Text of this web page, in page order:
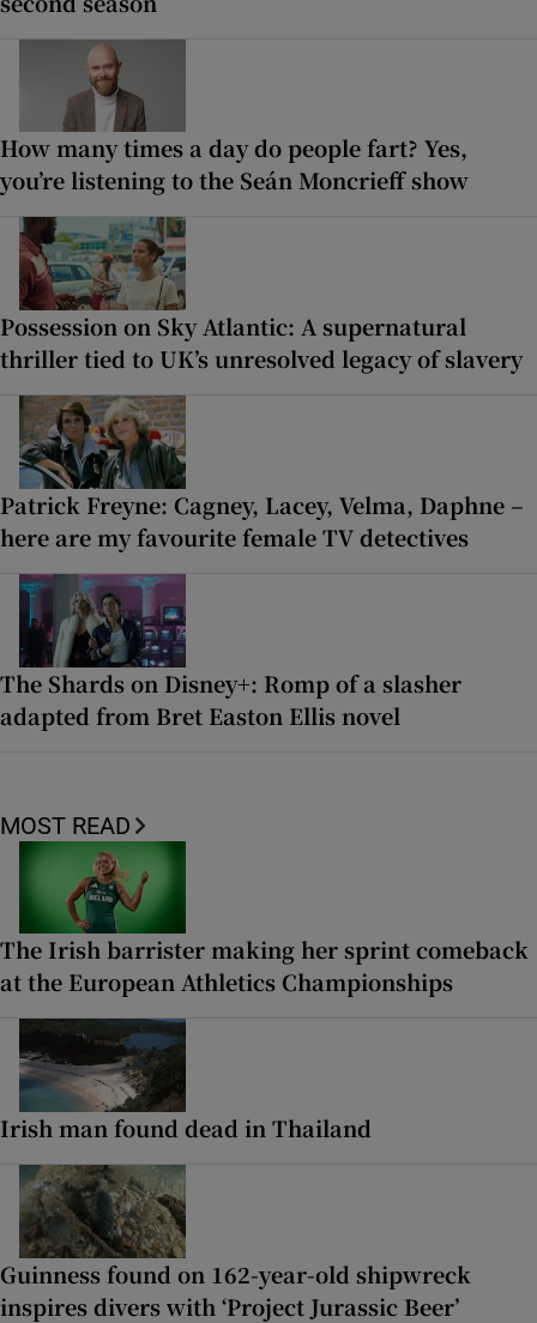
How many times a day do people fart? Yes,
you’re listening to the Seán Moncrieff show
Possession on Sky Atlantic: A supernatural
thriller tied to UK’s unresolved legacy of slavery
Patrick Freyne: Cagney, Lacey, Velma, Daphne –
here are my favourite female TV detectives
The Shards on Disney+: Romp of a slasher
adapted from Bret Easton Ellis novel
MOST READ
The Irish barrister making her sprint comeback
at the European Athletics Championships
Irish man found dead in Thailand
Guinness found on 162-year-old shipwreck
inspires divers with ‘Project Jurassic Beer’